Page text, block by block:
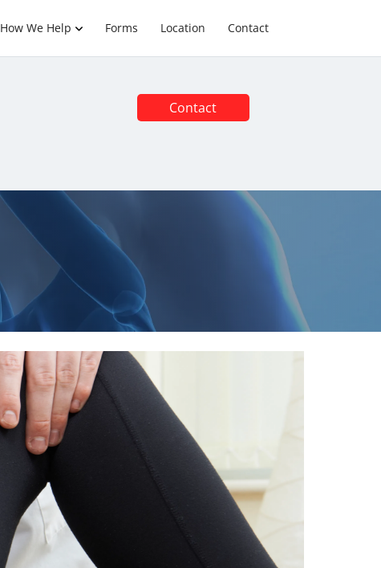
How We Help Forms Location Contact
Contact